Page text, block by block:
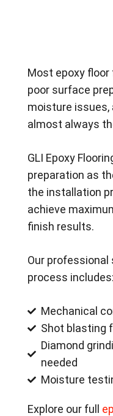
Most epoxy
poor surface
moisture issues,
almost always
GLI Epoxy
preparation as
the installation
achieve
finish results.
Our
process includes:
Mechanical
Shot blasting
Diamond
needed
Moisture
Explore our full